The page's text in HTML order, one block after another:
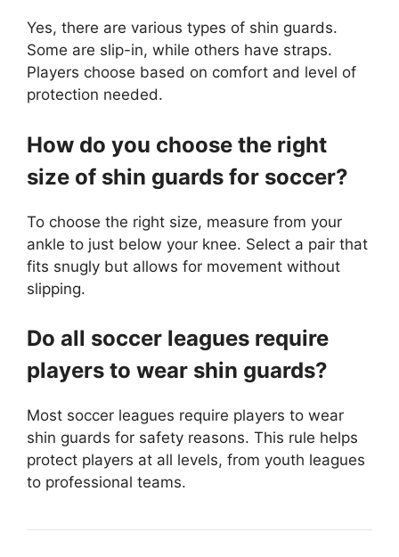
Yes, there are various types of shin guards.
Some are slip-in, while others have straps.
Players choose based on comfort and level of
protection needed.
How do you choose the right
size of shin guards for soccer?
To choose the right size, measure from your
ankle to just below your knee. Select a pair that
fits snugly but allows for movement without
slipping.
Do all soccer leagues require
players to wear shin guards?
Most soccer leagues require players to wear
shin guards for safety reasons. This rule helps
protect players at all levels, from youth leagues
to professional teams.